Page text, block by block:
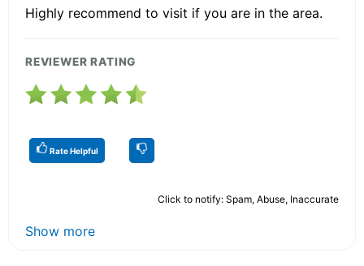
Highly recommend to visit if you are in the area.
REVIEWER RATING
Rate Helpful
Click to notify: Spam, Abuse, Inaccurate
Show more